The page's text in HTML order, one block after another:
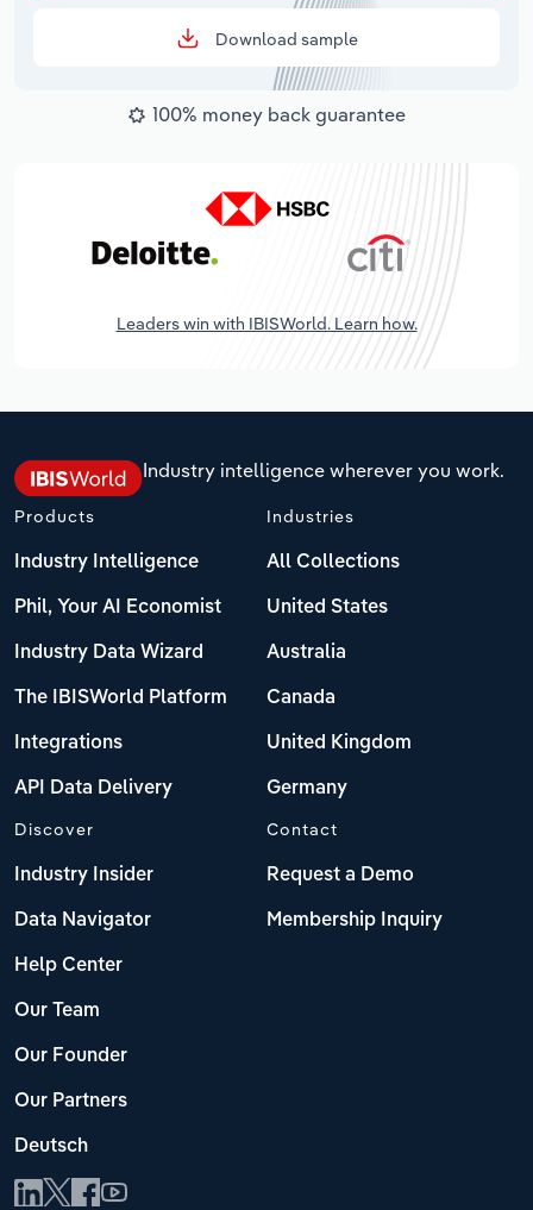
Download sample
100% money back guarantee
Leaders win with IBISWorld. Learn how.
Industry intelligence wherever you work.
Products
Industry Intelligence
Phil, Your AI Economist
Industry Data Wizard
The IBISWorld Platform
Integrations
API Data Delivery
Industries
All Collections
United States
Australia
Canada
United Kingdom
Germany
Discover
Industry Insider
Data Navigator
Help Center
Our Team
Our Founder
Our Partners
Deutsch
Contact
Request a Demo
Membership Inquiry